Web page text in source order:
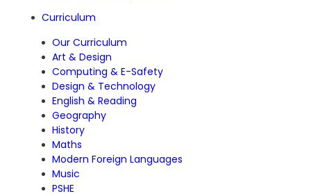
Curriculum
Our Curriculum
Art & Design
Computing & E-Safety
Design & Technology
English & Reading
Geography
History
Maths
Modern Foreign Languages
Music
PSHE